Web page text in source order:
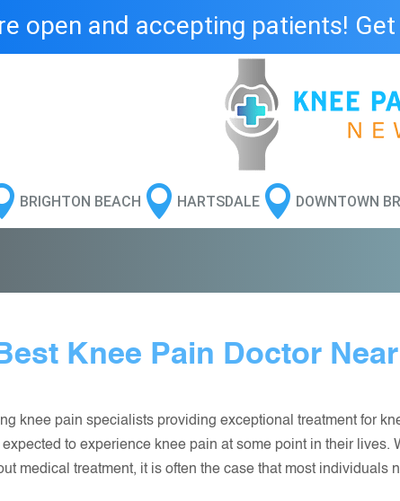
open and accepting patients!
BRIGHTON BEACH HARTSDALE
 DOWNTOWN

Knee Pain Doctor
knee pain specialists providing exceptional treatment for
to experience knee pain at some point in their lives.
medical treatment, it is often the case that most individuals